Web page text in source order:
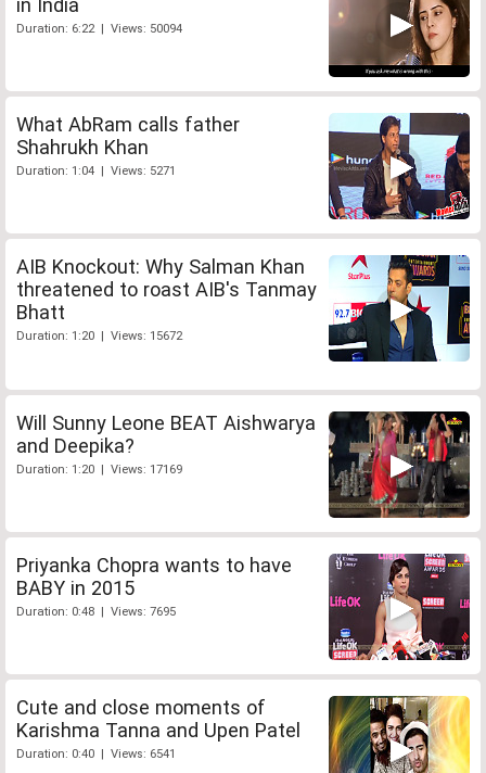
in India
Duration: 6:22 | Views: 50094
What AbRam calls father
Shahrukh Khan
Duration: 1:04 | Views: 5271
AIB Knockout: Why Salman Khan
threatened to roast AIB's Tanmay
Bhatt
Duration: 1:20 | Views: 15672
Will Sunny Leone BEAT Aishwarya
and Deepika?
Duration: 1:20 | Views: 17169
Priyanka Chopra wants to have
BABY in 2015
Duration: 0:48 | Views: 7695
Cute and close moments of
Karishma Tanna and Upen Patel
Duration: 0:40 | Views: 6541